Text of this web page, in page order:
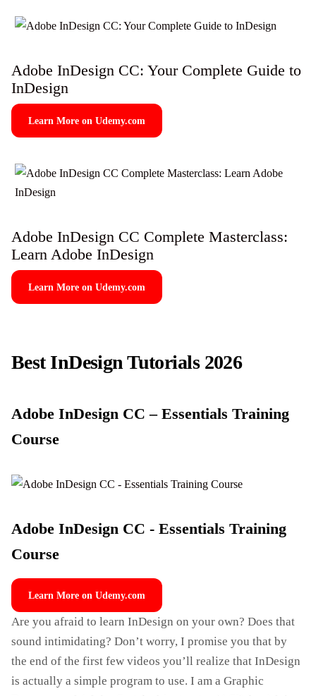
Adobe InDesign CC: Your Complete Guide to
InDesign
Learn More on Udemy.com
Adobe InDesign CC Complete Masterclass:
Learn Adobe InDesign
Learn More on Udemy.com
Best InDesign Tutorials 2026
Adobe InDesign CC – Essentials Training
Course
Adobe InDesign CC - Essentials Training
Course
Learn More on Udemy.com
Are you afraid to learn InDesign on your own? Does that
sound intimidating? Don’t worry, I promise you that by
the end of the first few videos you’ll realize that InDesign
is actually a simple program to use. I am a Graphic